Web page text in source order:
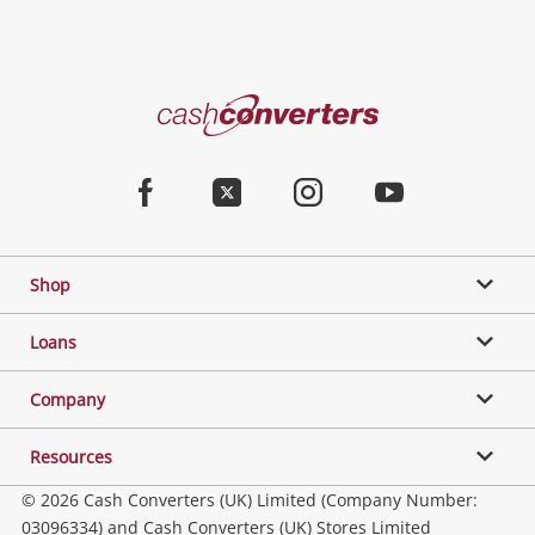
Phones, Cameras & Computers
Music, TV & Video
Collectables, Hobbies & Toys
Cash
Shop
Loans
Company
Resources
© 2026 Cash Converters (UK) Limited (Company Number:
03096334) and Cash Converters (UK) Stores Limited